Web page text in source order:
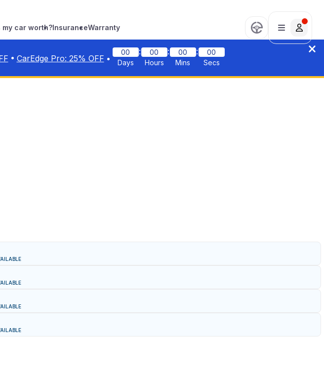
my car worth?InsuranceWarranty
• CarEdge Pro: 25% OFF •
00
Days
:
00
Hours
:
00
Mins
:
00
Secs